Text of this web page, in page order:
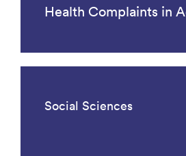
Health Complaints in
Social Sciences